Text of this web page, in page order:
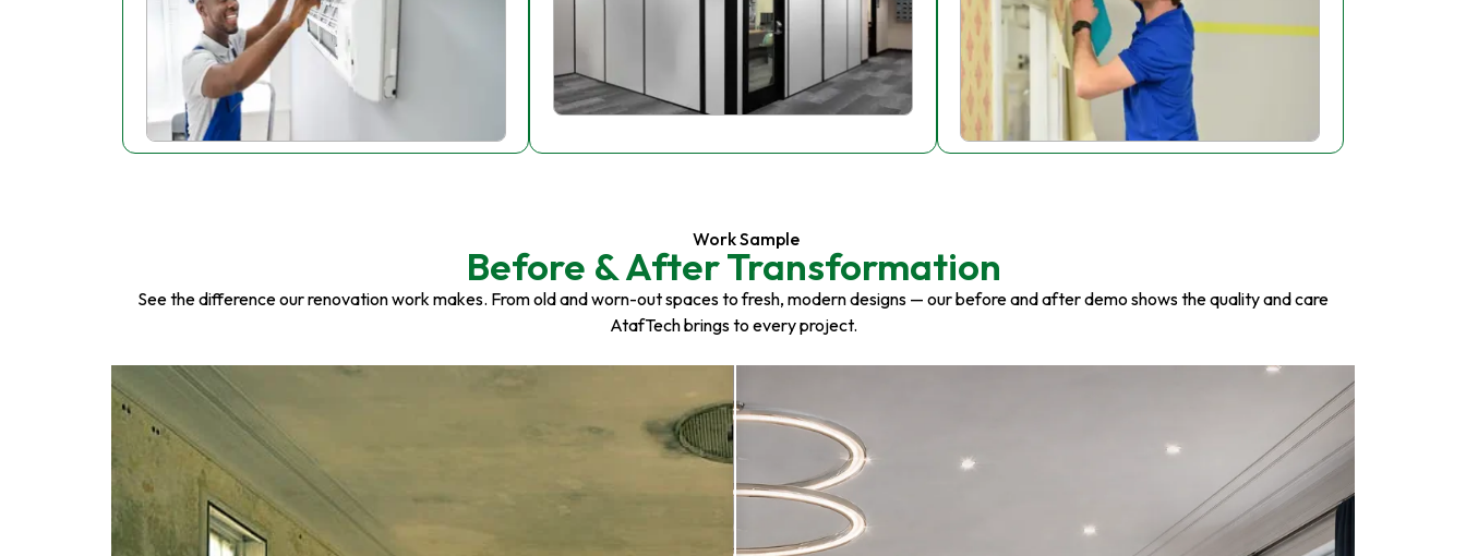
Work Sample
Before & After Transformation
See the difference our renovation work makes. From old and worn-out spaces to fresh, modern designs — our before and after demo shows the quality and care
AtafTech brings to every project.